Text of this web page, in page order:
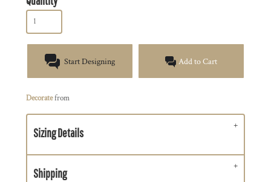
Start Designing Add to Cart
Decoratefrom
Sizing Details
Shipping